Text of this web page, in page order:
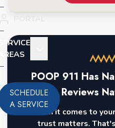
SCHEDULE
A SERVICE
POOP 911 Has
Reviews
When it comes to
trust matters.